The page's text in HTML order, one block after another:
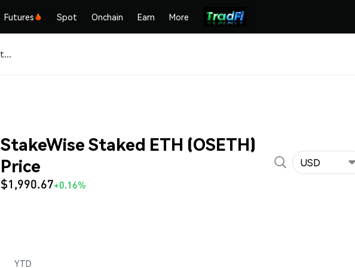
Futures Spot Onchain Earn More
OSETH (StakeWise Staked ETH)
StakeWise Staked ETH (OSETH)
Price
$1,990.67+0.16%
USD
YTD